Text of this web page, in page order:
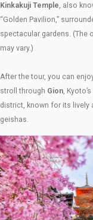
Kinkakuji Temple , also
“Golden Pavilion,”
spectacular gardens. (The
may vary.)
After the tour, you can
stroll through Gion ,
district, known for its lively
geishas.